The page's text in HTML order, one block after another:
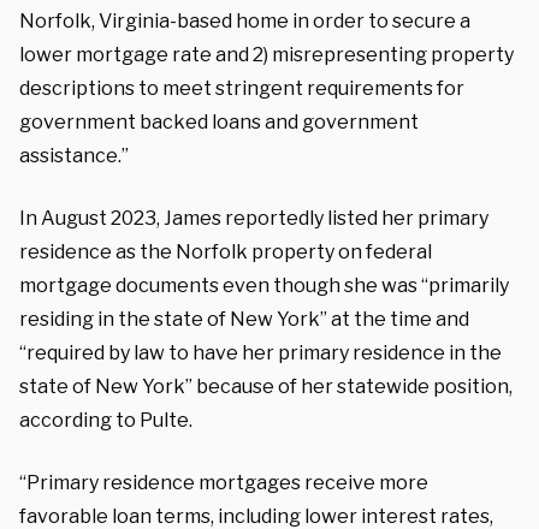
Norfolk, Virginia-based home in order to secure a
lower mortgage rate and 2) misrepresenting property
descriptions to meet stringent requirements for
government backed loans and government
assistance.”
In August 2023, James reportedly listed her primary
residence as the Norfolk property on federal
mortgage documents even though she was “primarily
residing in the state of New York” at the time and
“required by law to have her primary residence in the
state of New York” because of her statewide position,
according to Pulte.
“Primary residence mortgages receive more
favorable loan terms, including lower interest rates,